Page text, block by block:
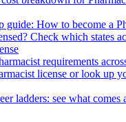
guide: How to become a
Check which states
requirements
license or look up
ladders: see what comes